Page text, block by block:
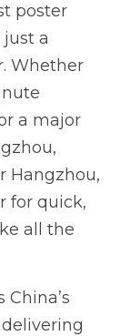
poster
a
Whether
a major
Hangzhou,
for quick,
all the